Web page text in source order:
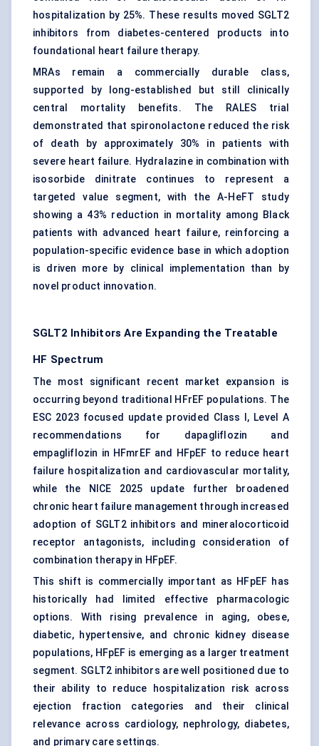
hospitalization by 25%. These results moved SGLT2
inhibitors from diabetes-centered products into
foundational heart failure therapy.
MRAs remain a commercially durable class,
supported by long-established but still clinically
central mortality benefits. The RALES trial
demonstrated that spironolactone reduced the risk
of death by approximately 30% in patients with
severe heart failure. Hydralazine in combination with
isosorbide dinitrate continues to represent a
targeted value segment, with the A-HeFT study
showing a 43% reduction in mortality among Black
patients with advanced heart failure, reinforcing a
population-specific evidence base in which adoption
is driven more by clinical implementation than by
novel product innovation.
SGLT2 Inhibitors Are Expanding the Treatable
HF Spectrum
The most significant recent market expansion is
occurring beyond traditional HFrEF populations. The
ESC 2023 focused update provided Class I, Level A
recommendations for dapagliflozin and
empagliflozin in HFmrEF and HFpEF to reduce heart
failure hospitalization and cardiovascular mortality,
while the NICE 2025 update further broadened
chronic heart failure management through increased
adoption of SGLT2 inhibitors and mineralocorticoid
receptor antagonists, including consideration of
combination therapy in HFpEF.
This shift is commercially important as HFpEF has
historically had limited effective pharmacologic
options. With rising prevalence in aging, obese,
diabetic, hypertensive, and chronic kidney disease
populations, HFpEF is emerging as a larger treatment
segment. SGLT2 inhibitors are well positioned due to
their ability to reduce hospitalization risk across
ejection fraction categories and their clinical
relevance across cardiology, nephrology, diabetes,
and primary care settings.